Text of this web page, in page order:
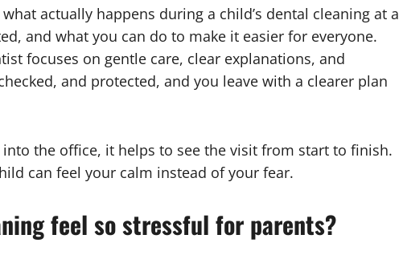
actually happens during a child’s dental cleaning at a
and what you can do to make it easier for everyone.
focuses on gentle care, clear explanations, and
and protected, and you leave with a clearer plan
the office, it helps to see the visit from start to finish.
can feel your calm instead of your fear.
feel so stressful for parents?